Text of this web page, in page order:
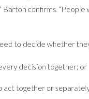
Barton confirms.
to decide whether
decision together; or
act together or